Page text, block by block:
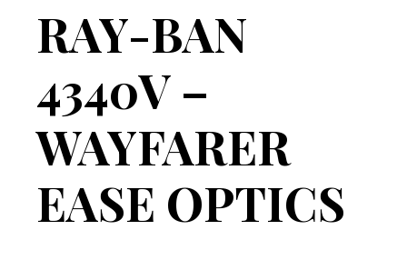
RAY-BAN
4340V –
WAYFARER
EASE OPTICS